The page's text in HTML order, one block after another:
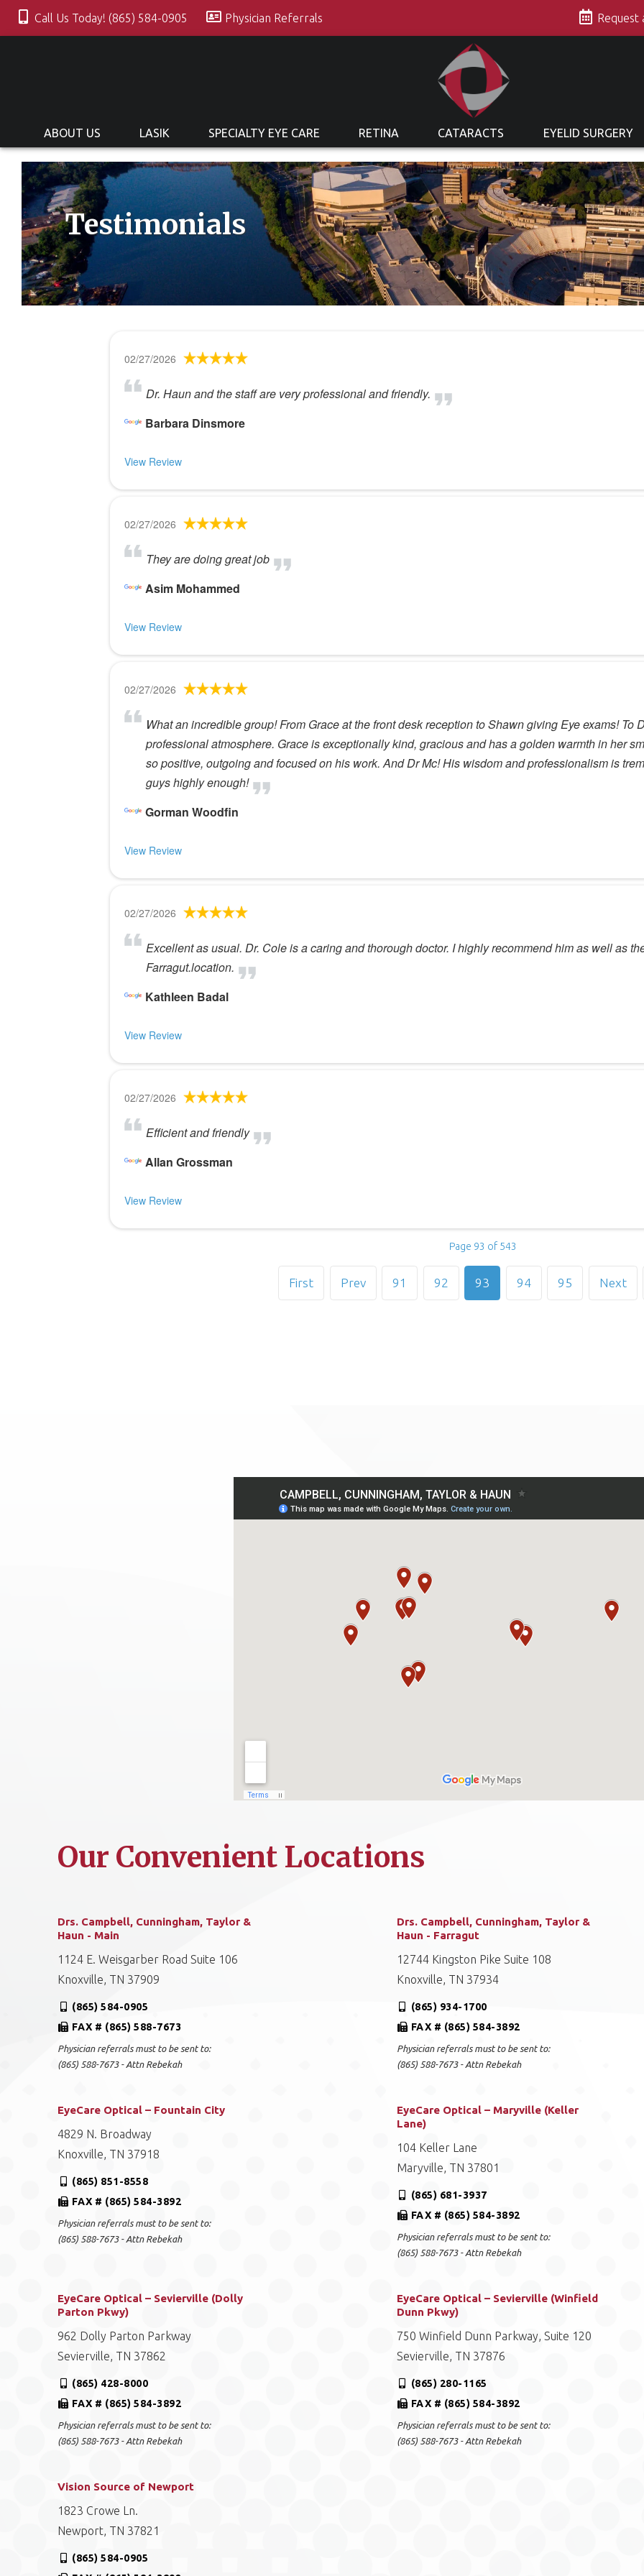
Call Us Today! (865) 584-0905 Physician Referrals
ABOUT US LASIK SPECIALTY EYE CARE RETINA CATARACTS EYELID SURGERY
Testimonials
02/27/2026
Dr. Haun and the staff are very professional and friendly.
Barbara Dinsmore
View Review
02/27/2026
They are doing great job
Asim Mohammed
View Review
02/27/2026
What an incredible group! From Grace at the front desk reception to Shawn giving Eye exams! To
professional atmosphere. Grace is exceptionally kind, gracious and has a golden warmth in her
so positive, outgoing and focused on his work. And Dr Mc! His wisdom and professionalism is
guys highly enough!
Gorman Woodfin
View Review
02/27/2026
Excellent as usual. Dr. Cole is a caring and thorough doctor. I highly recommend him as well as
Farragut.location.
Kathleen Badal
View Review
02/27/2026
Efficient and friendly
Allan Grossman
View Review
Page 93 of 543
First Prev 91 92 93 94 95 Next
Our Convenient Locations
Drs. Campbell, Cunningham, Taylor &
Haun - Main
1124 E. Weisgarber Road Suite 106
Knoxville, TN 37909
(865) 584-0905
FAX # (865) 588-7673
Physician referrals must to be sent to:
(865) 588-7673 - Attn Rebekah
Drs. Campbell, Cunningham, Taylor &
Haun - Farragut
12744 Kingston Pike Suite 108
Knoxville, TN 37934
(865) 934-1700
FAX # (865) 584-3892
Physician referrals must to be sent to:
(865) 588-7673 - Attn Rebekah
EyeCare Optical – Fountain City
4829 N. Broadway
Knoxville, TN 37918
(865) 851-8558
FAX # (865) 584-3892
Physician referrals must to be sent to:
(865) 588-7673 - Attn Rebekah
EyeCare Optical – Maryville (Keller
Lane)
104 Keller Lane
Maryville, TN 37801
(865) 681-3937
FAX # (865) 584-3892
Physician referrals must to be sent to:
(865) 588-7673 - Attn Rebekah
EyeCare Optical – Sevierville (Dolly
Parton Pkwy)
962 Dolly Parton Parkway
Sevierville, TN 37862
(865) 428-8000
FAX # (865) 584-3892
Physician referrals must to be sent to:
(865) 588-7673 - Attn Rebekah
EyeCare Optical – Sevierville (Winfield
Dunn Pkwy)
750 Winfield Dunn Parkway, Suite 120
Sevierville, TN 37876
(865) 280-1165
FAX # (865) 584-3892
Physician referrals must to be sent to:
(865) 588-7673 - Attn Rebekah
Vision Source of Newport
1823 Crowe Ln.
Newport, TN 37821
(865) 584-0905